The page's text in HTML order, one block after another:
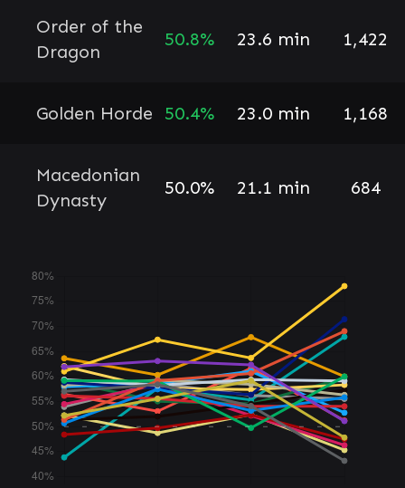
Order of the
Dragon
50.8% 23.6 min 1,422
Golden Horde 50.4% 23.0 min 1,168
Macedonian
Dynasty
50.0% 21.1 min 684